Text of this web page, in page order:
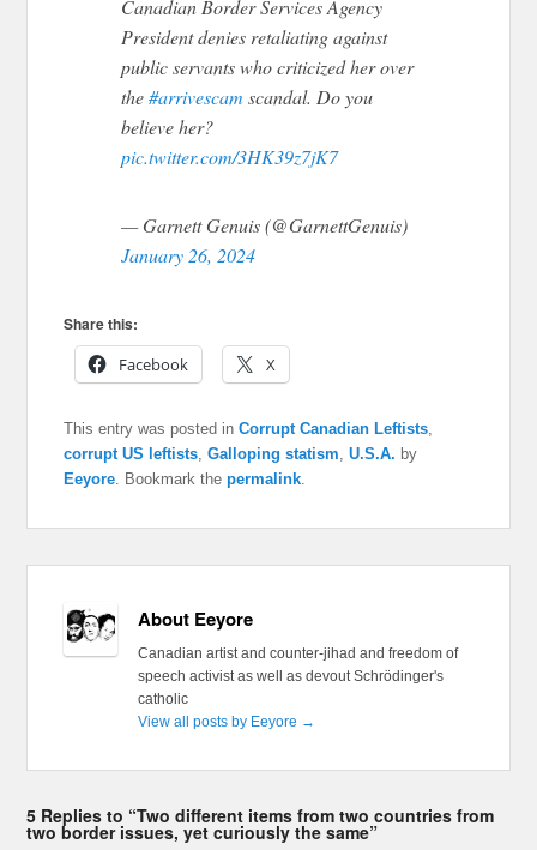
Canadian Border Services Agency
President denies retaliating against
public servants who criticized her over
the#arrivescam scandal. Do you
believe her?
pic.twitter.com/3HK39z7jK7
— Garnett Genuis (@GarnettGenuis)
January 26, 2024
Share this:
Facebook
X
This entry was posted inCorrupt Canadian Leftists,
corrupt US leftists,Galloping statism,U.S.A. by
Eeyore. Bookmark thepermalink.
About Eeyore
Canadian artist and counter-jihad and freedom of
speech activist as well as devout Schrödinger's
catholic
View all posts by Eeyore →
5 Replies to “Two different items from two countries from
two border issues, yet curiously the same”